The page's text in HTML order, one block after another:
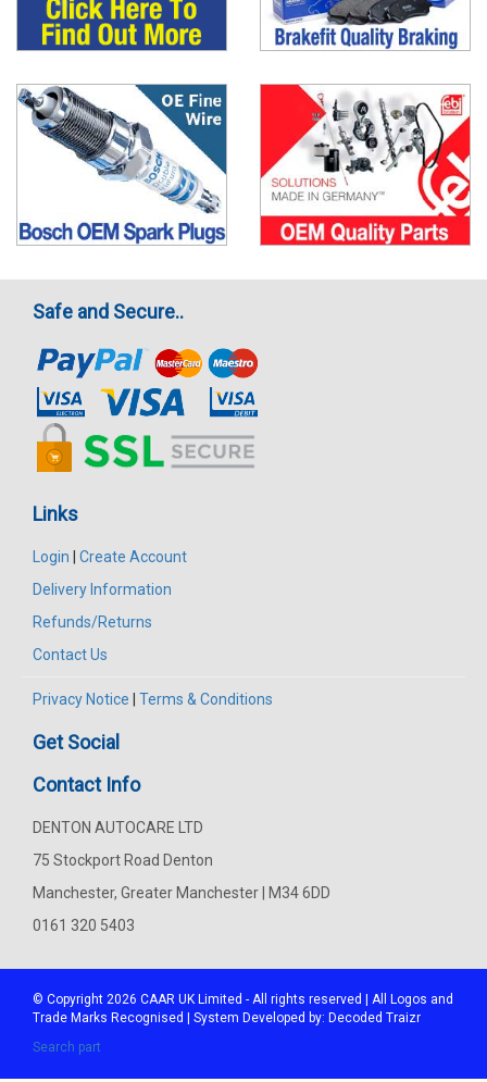
Safe and Secure..
Links
Login | Create Account
Delivery Information
Refunds/Returns
Contact Us
Privacy Notice | Terms & Conditions
Get Social
Contact Info
DENTON AUTOCARE LTD
75 Stockport Road Denton
Manchester, Greater Manchester | M34 6DD
0161 320 5403
© Copyright 2026 CAAR UK Limited - All rights reserved | All Logos and
Trade Marks Recognised | System Developed by: Decoded Traizr
Search part